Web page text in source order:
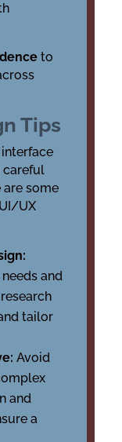
to
Tips
careful
are some
UX
and
tailor
Avoid
and
a